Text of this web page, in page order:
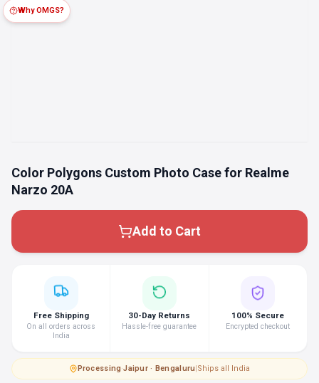
Color Polygons Custom Photo Case for Realme
Narzo 20A
Add to Cart
Why OMGS?
Free Shipping
On all orders across
India
30-Day Returns
Hassle-free guarantee
100% Secure
Encrypted checkout
Processing·Jaipur · Bengaluru|Ships all India